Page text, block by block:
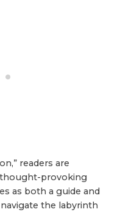
readers are
provoking
as both a guide and
the labyrinth